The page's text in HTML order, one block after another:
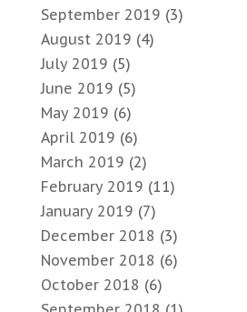
September 2019 (3)
August 2019 (4)
July 2019 (5)
June 2019 (5)
May 2019 (6)
April 2019 (6)
March 2019 (2)
February 2019 (11)
January 2019 (7)
December 2018 (3)
November 2018 (6)
October 2018 (6)